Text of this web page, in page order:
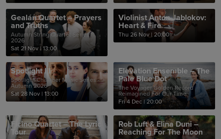
Gealán Quartet – Prayers
and Truths
Autumn String Quartet Series
2026
Sat 21 Nov|13:00
Violinist Anton Jablokov:
Heart & Fire
Thu 26 Nov | 20:00
Spotlight III
Spotlight Chamber Music Series -
Autumn 2026
Sat 28 Nov | 13:00
Elevation Ensemble – The
Pale Blue Dot
The Voyager Golden Record
Reimagined For Our Time
Fri 4 Dec | 20:00
Ficino Quartet – The Lyric
Tour
Rob Luft & Elina Duni –
Reaching For The Moon